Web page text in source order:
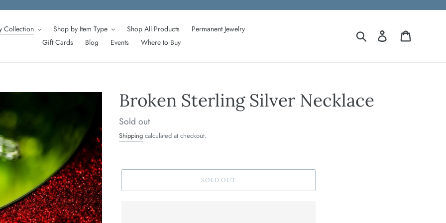
Collection Shop by Item Type Shop All Products
Permanent Jewelry
Gift Cards
Blog Events Where to Buy
Search Log in
Broken Sterling Silver Necklace
Regular
price
Sold out
Shipping calculated at checkout.
SOLD OUT